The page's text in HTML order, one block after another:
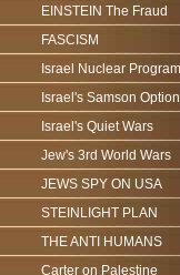
EINSTEIN The Fraud
FASCISM
Israel Nuclear Program
Israel's Samson Option
Israel's Quiet Wars
Jew's 3rd World Wars
JEWS SPY ON USA
STEINLIGHT PLAN
THE ANTI HUMANS
Carter on Palestine